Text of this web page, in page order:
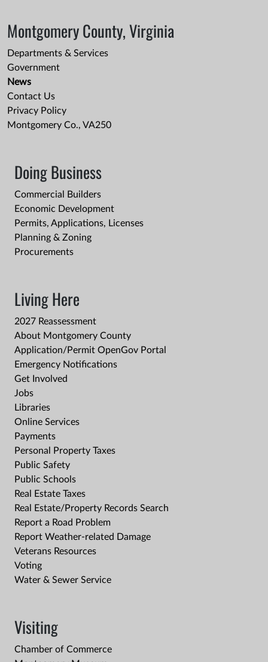
Montgomery County, Virginia
Departments & Services
Government
News
Contact Us
Privacy Policy
Montgomery Co., VA250
Doing Business
Commercial Builders
Economic Development
Permits, Applications, Licenses
Planning & Zoning
Procurements
Living Here
2027 Reassessment
About Montgomery County
Application/Permit OpenGov Portal
Emergency Notifications
Get Involved
Jobs
Libraries
Online Services
Payments
Personal Property Taxes
Public Safety
Public Schools
Real Estate Taxes
Real Estate/Property Records Search
Report a Road Problem
Report Weather-related Damage
Veterans Resources
Voting
Water & Sewer Service
Visiting
Chamber of Commerce